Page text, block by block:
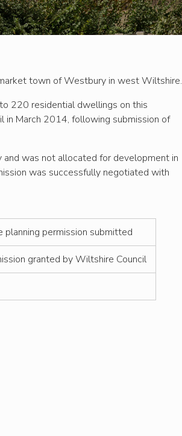
town of Westbury in west Wiltshire.
220 residential dwellings on this
March 2014, following submission of
was not allocated for development in
was successfully negotiated with
permission submitted
granted by Wiltshire Council